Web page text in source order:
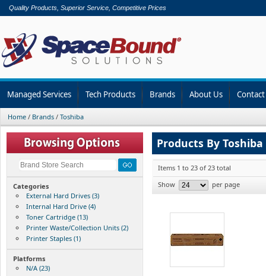
Quality Products, Superior Service, Competitive Prices
Managed Services Tech Products Brands About Us
Home / Brands / Toshiba
Categories
External Hard Drives (3)
Internal Hard Drive (4)
Toner Cartridge (13)
Printer Waste/Collection Units (2)
Printer Staples (1)
Platforms
N/A (23)
Products By Toshiba
Items 1 to 23 of 23 total
Show
per page